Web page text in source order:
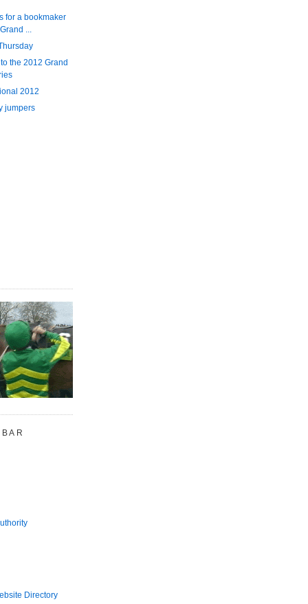
for a bookmaker
...
the 2012 Grand
2012
jumpers
Directory